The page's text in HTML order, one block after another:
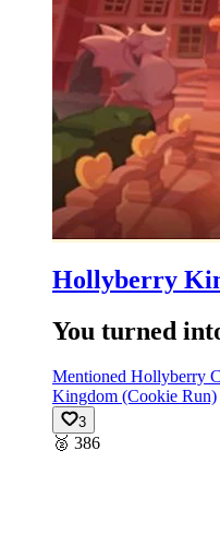
Hollyberry
You turned
Mentioned Hollyberry
Kingdom (Cookie Run)
3
🥈 386